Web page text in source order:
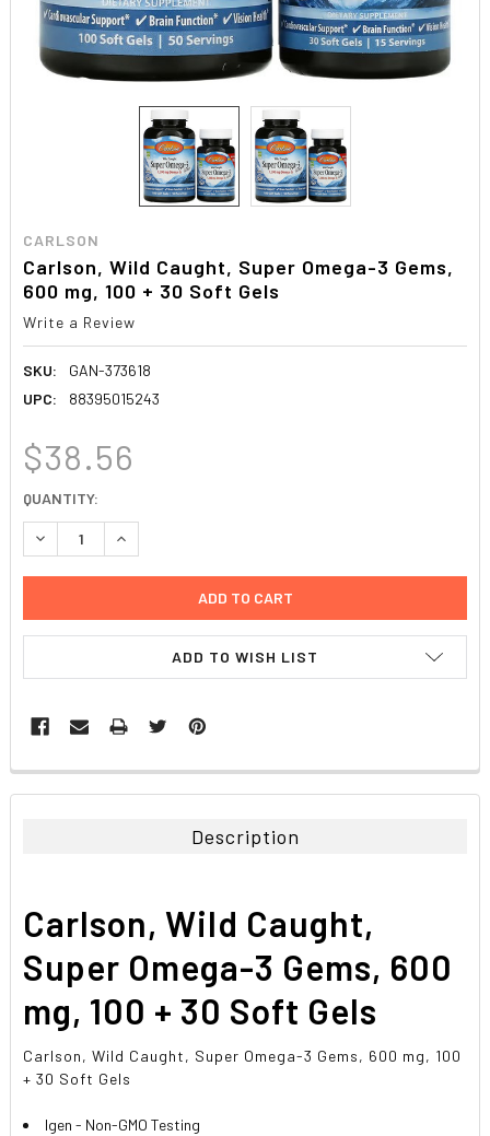
CARLSON
Carlson, Wild Caught, Super Omega-3 Gems,
600 mg, 100 + 30 Soft Gels
Write a Review
SKU:
GAN-373618
UPC:
88395015243
$38.56
CURRENT
STOCK:
QUANTITY:
DECREASE QUANTITY:INCREASE QUANTITY:
ADD TO WISH LIST
FREQUENTLY
BOUGHT
ADD
TO CART
Description
Carlson, Wild Caught,
Super Omega-3 Gems, 600
mg, 100 + 30 Soft Gels
Carlson, Wild Caught, Super Omega-3 Gems, 600 mg, 100
+ 30 Soft Gels
Igen - Non-GMO Testing